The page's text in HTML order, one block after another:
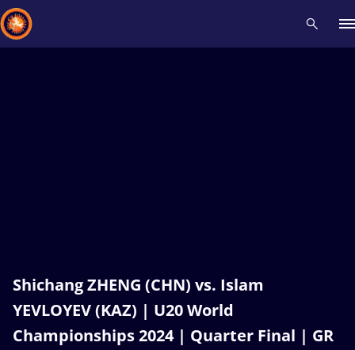
Shichang ZHENG (CHN) vs. Islam
YEVLOYEV (KAZ) | U20 World
Championships 2024 | Quarter Final | GR